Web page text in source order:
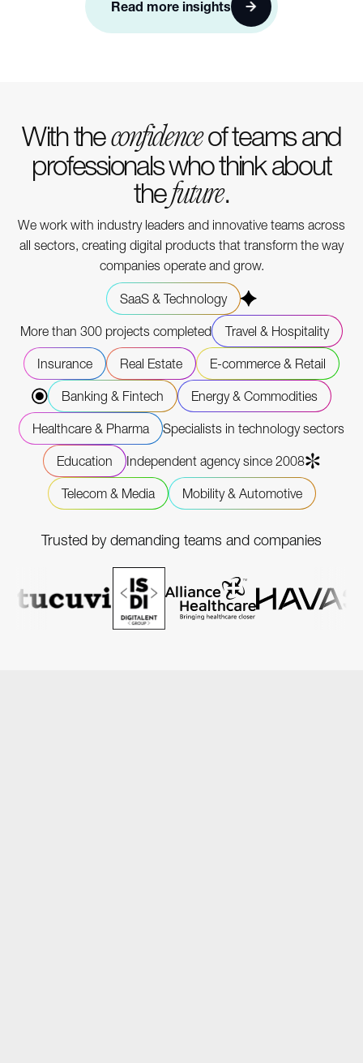
Read more insights
With theconfidenceof teams and
professionals who think about
thefuture.
We work with industry leaders and innovative teams across
all sectors, creating digital products that transform the way
companies operate and grow.
SaaS & Technology
More than 300 projects completed
Travel & Hospitality
Insurance
Real Estate
E-commerce & Retail
Banking & Fintech
Energy & Commodities
Healthcare & Pharma
Specialists in technology sectors
Education
Independent agency since 2008
Telecom & Media
Mobility & Automotive
Trusted by demanding teams and companies